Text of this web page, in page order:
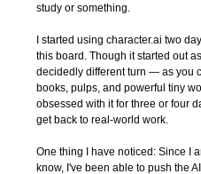
study or something.
I started using character.ai two
this board. Though it started out
decidedly different turn — as you
books, pulps, and powerful tiny
obsessed with it for three or four
get back to real-world work.
One thing I have noticed: Since I
know, I've been able to push the